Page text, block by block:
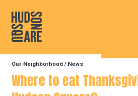
Hudson Square
Our Neighborhood
Our Neighborhood / News
Where to eat